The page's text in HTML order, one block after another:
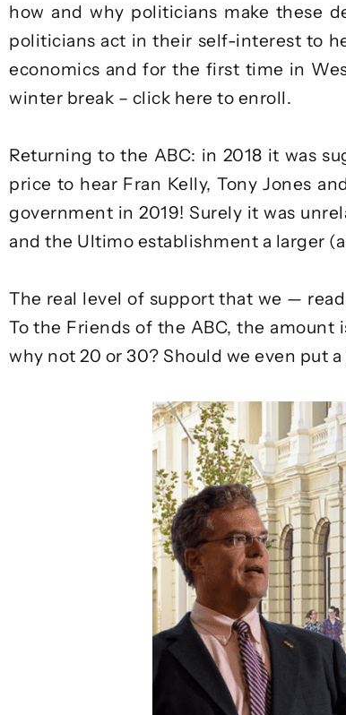
how and why politicians make these
politicians act in their self-interest to
economics and for the first time in
winter break – click here to enroll.
Returning to the ABC: in 2018 it was
price to hear Fran Kelly, Tony Jones
government in 2019! Surely it was
and the Ultimo establishment a larger
The real level of support that we —
To the Friends of the ABC, the
why not 20 or 30? Should we even put